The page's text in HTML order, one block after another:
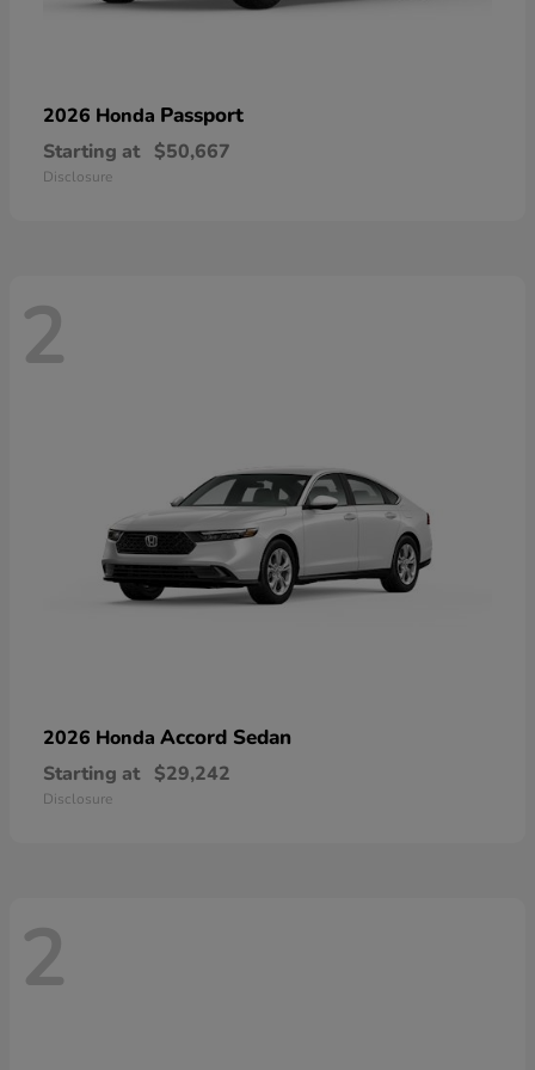
2026 Honda Passport
Starting at $50,667
Disclosure
2
2026 Honda Accord Sedan
Starting at $29,242
Disclosure
2